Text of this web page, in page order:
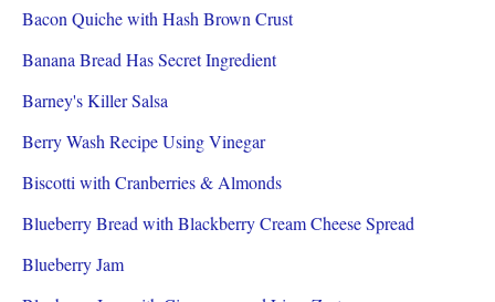
Bacon Quiche with Hash Brown Crust
Banana Bread Has Secret Ingredient
Barney's Killer Salsa
Berry Wash Recipe Using Vinegar
Biscotti with Cranberries & Almonds
Blueberry Bread with Blackberry Cream Cheese Spread
Blueberry Jam